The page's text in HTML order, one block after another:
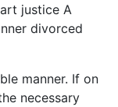
justice A
divorced
manner. If on
necessary